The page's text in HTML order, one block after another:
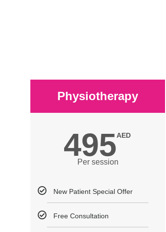
Physiotherapy
495AED
Per session
New Patient Special Offer
Free Consultation